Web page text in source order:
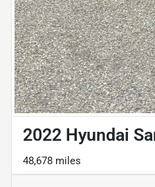
2022 Hyundai
48,678 miles